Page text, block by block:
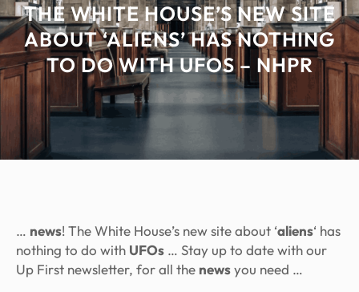
THE WHITE HOUSE’S NEW SITE
ABOUT ‘ALIENS’ HAS NOTHING
TO DO WITH UFOS – NHPR
… news! The White House’s new site about ‘aliens‘ has
nothing to do with UFOs … Stay up to date with our
Up First newsletter, for all the newsyou need …